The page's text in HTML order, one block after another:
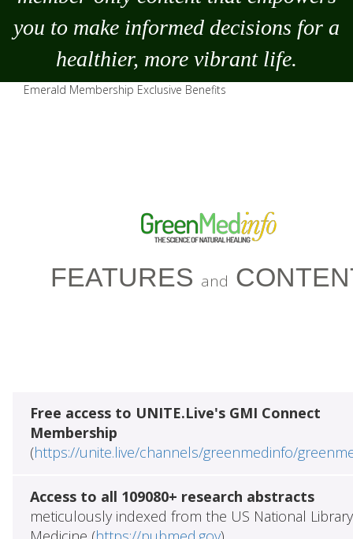
you to make informed decisions for a
healthier, more vibrant life.
Emerald Membership Exclusive Benefits
FEATURES and
Free access to UNITE.Live's GMI Connect
Membership
(https://unite.live/channels/greenmedinfo/
Access to all 109080+ research abstracts
meticulously indexed from the US National